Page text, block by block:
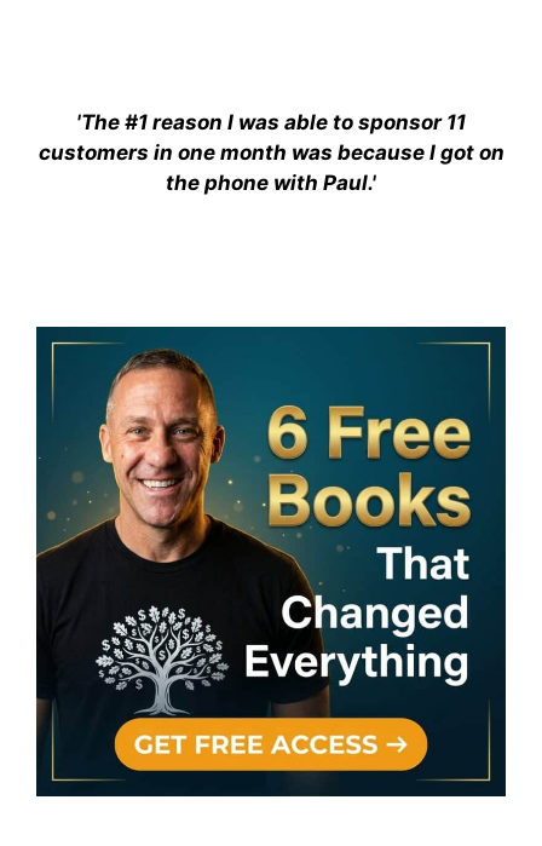
'The #1 reason I was able to sponsor 11
customers in one month was because I got on
the phone with Paul.'